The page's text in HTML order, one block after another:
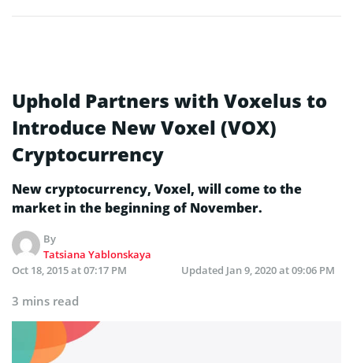
Uphold Partners with Voxelus to
Introduce New Voxel (VOX)
Cryptocurrency
New cryptocurrency, Voxel, will come to the
market in the beginning of November.
By
Tatsiana Yablonskaya
Oct 18, 2015 at 07:17 PM
Updated Jan 9, 2020 at 09:06 PM
3 mins read